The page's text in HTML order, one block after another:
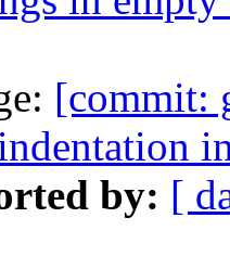
[commit:
by: [